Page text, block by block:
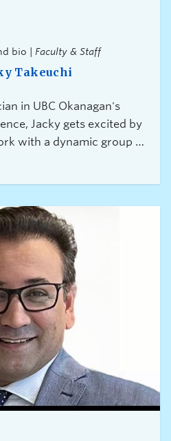
bio | Faculty & Staff
Takeuchi
in UBC Okanagan's
Jacky gets excited by
with a dynamic group of